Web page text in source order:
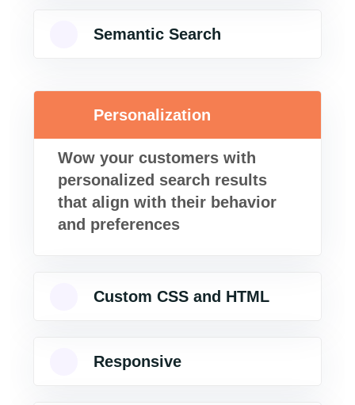
Semantic Search
Personalization
Wow your customers with
personalized search results
that align with their behavior
and preferences
Custom CSS and HTML
Responsive